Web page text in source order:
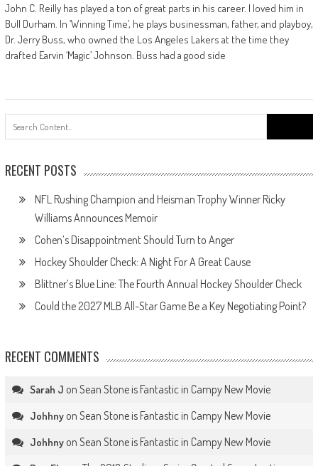
John C. Reilly has played a ton of great parts in his career. I loved him in
Bull Durham. In ‘Winning Time’, he plays businessman, father, and playboy,
Dr. Jerry Buss, who owned the Los Angeles Lakers at the time they
drafted Earvin ‘Magic’ Johnson. Buss had a good side
for:
RECENT POSTS
NFL Rushing Champion and Heisman Trophy Winner Ricky
Williams Announces Memoir
Cohen’s Disappointment Should Turn to Anger
Hockey Shoulder Check: A Night For A Great Cause
Blittner’s Blue Line: The Fourth Annual Hockey Shoulder Check
Could the 2027 MLB All-Star Game Be a Key Negotiating Point?
RECENT COMMENTS
Sarah J on Sean Stone is Fantastic in Campy New Movie
Johhnyon Sean Stone is Fantastic in Campy New Movie
Johhnyon Sean Stone is Fantastic in Campy New Movie